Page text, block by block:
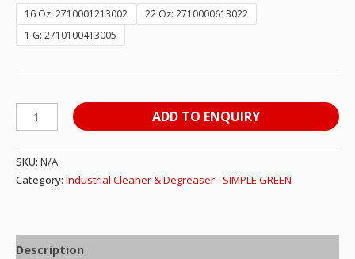
16 Oz: 2710001213002
22 Oz: 2710000613022
1 G: 2710100413005
ADD TO ENQUIRY
SKU: N/A
Category: Industrial Cleaner & Degreaser - SIMPLE GREEN
Description